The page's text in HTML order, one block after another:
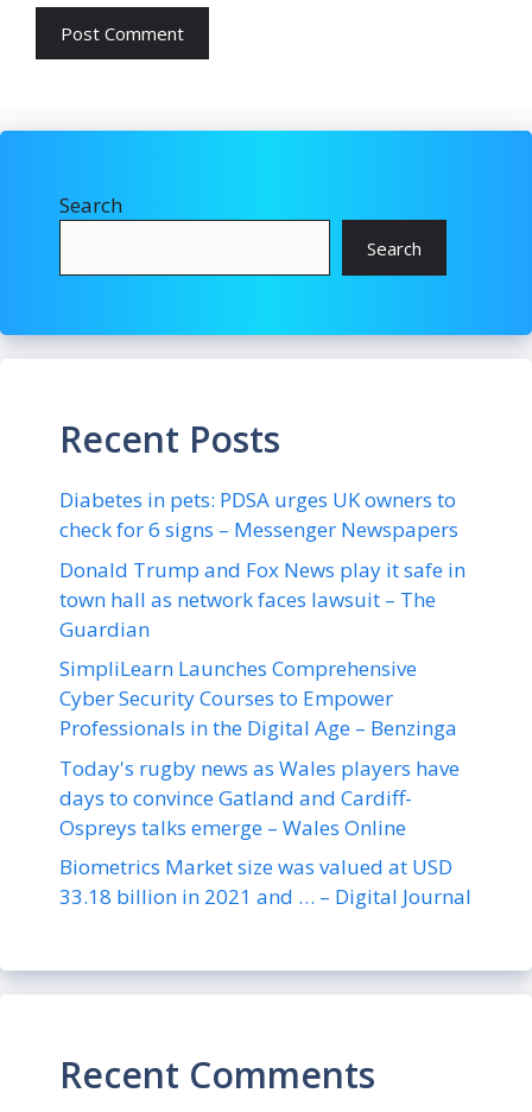
Search
Search
Recent Posts
Diabetes in pets: PDSA urges UK owners to
check for 6 signs – Messenger Newspapers
Donald Trump and Fox News play it safe in
town hall as network faces lawsuit – The
Guardian
SimpliLearn Launches Comprehensive
Cyber Security Courses to Empower
Professionals in the Digital Age – Benzinga
Today's rugby news as Wales players have
days to convince Gatland and Cardiff-
Ospreys talks emerge – Wales Online
Biometrics Market size was valued at USD
33.18 billion in 2021 and … – Digital Journal
Recent Comments